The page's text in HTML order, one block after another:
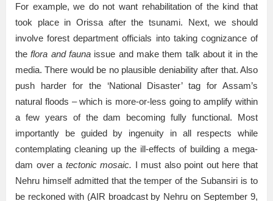
For example, we do not want rehabilitation of the kind that
took place in Orissa after the tsunami. Next, we should
involve forest department officials into taking cognizance of
theflora and fauna issue and make them talk about it in the
media. There would be no plausible deniability after that. Also
push harder for the ‘National Disaster’ tag for Assam’s
natural floods – which is more-or-less going to amplify within
a few years of the dam becoming fully functional. Most
importantly be guided by ingenuity in all respects while
contemplating cleaning up the ill-effects of building a mega-
dam over a tectonic mosaic. I must also point out here that
Nehru himself admitted that the temper of the Subansiri is to
be reckoned with (AIR broadcast by Nehru on September 9,